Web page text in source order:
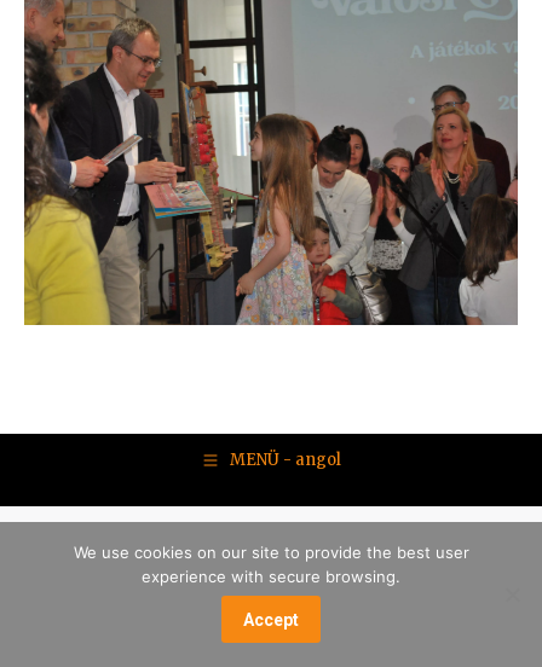
MENÜ - angol
We use cookies on our site to provide the best user
experience with secure browsing.
Accept